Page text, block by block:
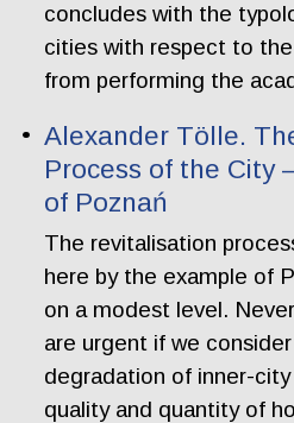
concludes with the
cities with respect to
from performing the
Alexander Tölle.
Process of the City
of Poznań
The revitalisation
here by the example of
on a modest level.
are urgent if we
degradation of inner-
quality and quantity of